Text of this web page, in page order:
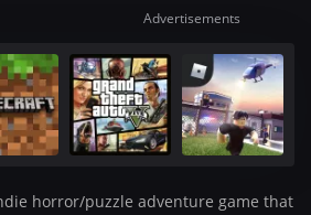
Advertisements
horror/puzzle adventure game that